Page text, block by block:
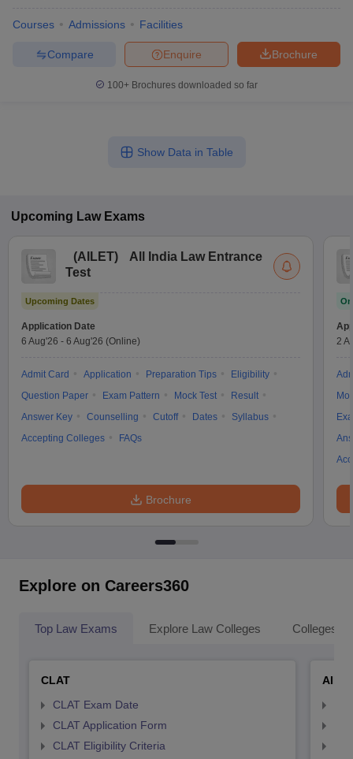
Courses Admissions Facilities
Brochure
Enquire
Compare
100+ Brochures downloaded so far
Show Data in Table
Upcoming Law Exams
(AILET)
All India Law Entrance
Test
Upcoming Dates
Application Date
6 Aug'26 - 6 Aug'26 (Online)
Admit Card Application Preparation Tips
Eligibility
Question Paper
Exam Pattern Mock Test
Result
Answer Key
Counselling Cutoff Dates
Syllabus
Accepting Colleges
FAQs
Brochure
2
Explore on Careers360
Top Law Exams Explore Law Colleges Colleges
CLAT
CLAT Exam Date
CLAT Application Form
CLAT Eligibility Criteria